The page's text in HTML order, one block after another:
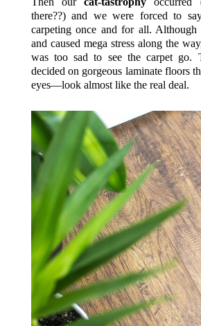
there??) and we were forced to
carpeting once and for all. Although
and caused mega stress along the
was too sad to see the carpet go.
decided on gorgeous laminate floors
eyes—look almost like the real deal.